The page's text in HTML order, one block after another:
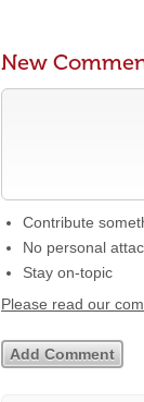
New
Contribute
No personal
Stay on-topic
Please read our